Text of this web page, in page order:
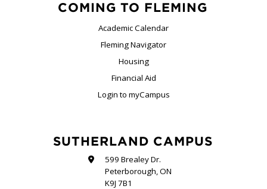
COMING TO FLEMING
Academic Calendar
Fleming Navigator
Housing
Financial Aid
Login to myCampus
SUTHERLAND CAMPUS
599 Brealey Dr.
Peterborough, ON
K9J 7B1